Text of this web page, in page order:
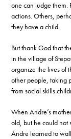
one can judge them.
actions. Others,
they have a child.
But thank God that
in the village of
organize the lives of
other people, taking
from social skills
When Andre’s
old, but he could not
Andre learned to